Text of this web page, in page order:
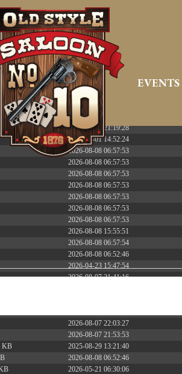
16:39:08 EDT 2026 x86_6
Modify
2026-08-08 06:57:52
2026-04-22 21:19:28
2025-05-01 14:52:24
2026-08-08 06:57:53
2026-08-08 06:57:53
2026-08-08 06:57:53
2026-08-08 06:57:53
2026-08-08 06:57:53
2026-08-08 06:57:53
2026-08-08 06:57:53
2026-08-08 15:55:51
2026-08-08 06:57:54
2026-08-08 06:52:46
2026-04-23 15:47:54
2026-08-07 21:41:16
2026-08-07 22:03:27
2026-08-07 21:53:53
KB 2025-08-29 13:21:40
2026-08-08 06:52:46
2026-05-21 06:30:06
EVENTS